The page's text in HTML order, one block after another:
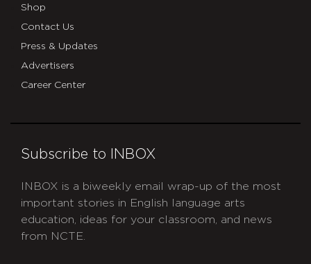
Shop
Contact Us
Press & Updates
Advertisers
Career Center
Subscribe to INBOX
INBOX is a biweekly email wrap-up of the most
important stories in English language arts
education, ideas for your classroom, and news
from NCTE.